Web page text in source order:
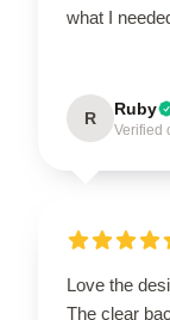
what I
R Ruby
Verified
Love the
The clear